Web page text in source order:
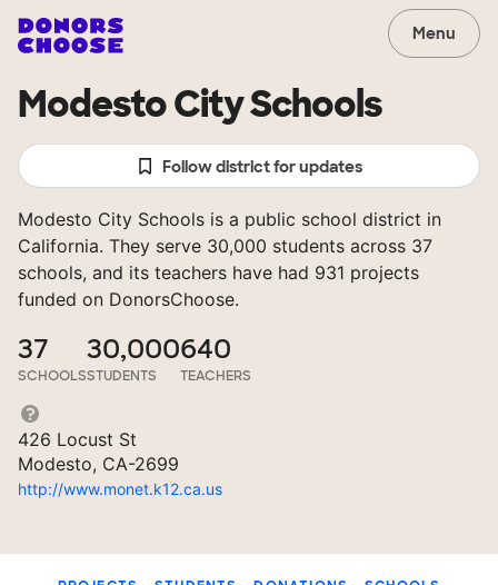
Menu
Modesto City Schools
Follow district for updates
Modesto City Schools is a public school district in
California. They serve 30,000 students across 37
schools, and its teachers have had 931 projects
funded on DonorsChoose.
37
SCHOOLS
30,000
STUDENTS
640
TEACHERS
426 Locust St
Modesto, CA-2699
http://www.monet.k12.ca.us